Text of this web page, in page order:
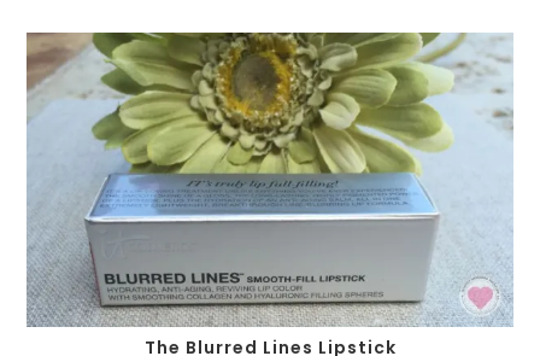
The Blurred Lines Lipstick